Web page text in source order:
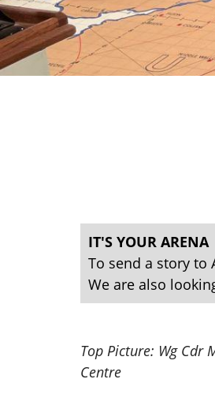
IT'S YOUR ARENA
To send a story to
We are also
Top Picture: Wg Cdr
Centre